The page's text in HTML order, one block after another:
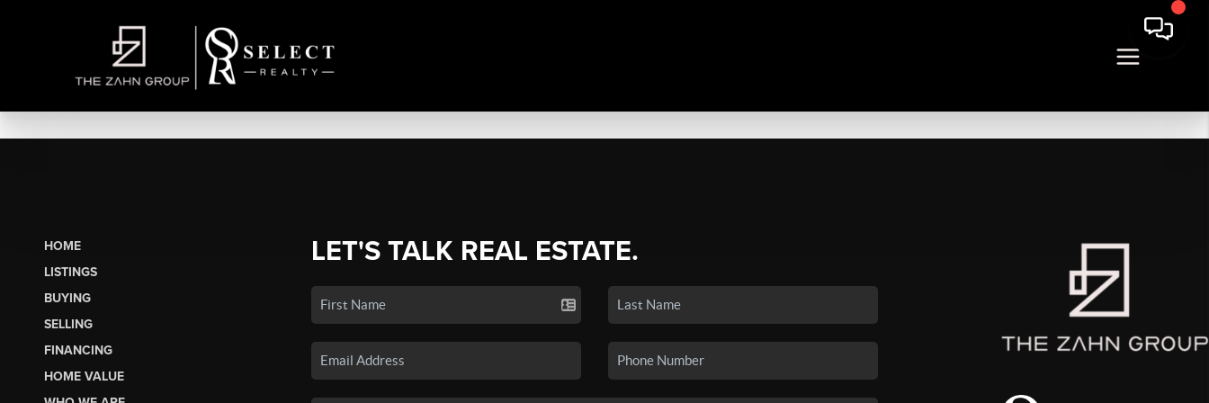
HOME
LISTINGS
BUYING
SELLING
FINANCING
HOME VALUE
LET'S TALK REAL ESTATE.